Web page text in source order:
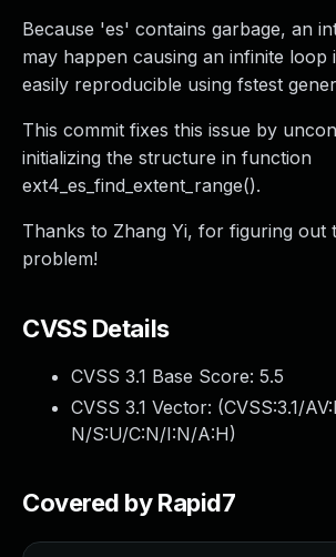
Because 'es' contains garbage, an
may happen causing an infinite loop
easily reproducible using fstest
This commit fixes this issue by
initializing the structure in function
ext4_es_find_extent_range().
Thanks to Zhang Yi, for figuring out
problem!
CVSS Details
CVSS 3.1 Base Score: 5.5
CVSS 3.1 Vector: (CVSS:3.1/
N/S:U/C:N/I:N/A:H)
Covered by Rapid7